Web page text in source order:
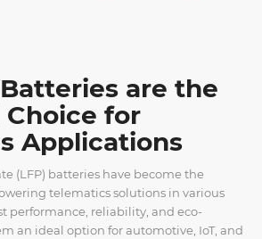
are the
for
Applications
(LFP) batteries have become the
telematics solutions in various
performance, reliability, and eco-
an ideal option for automotive, IoT, and